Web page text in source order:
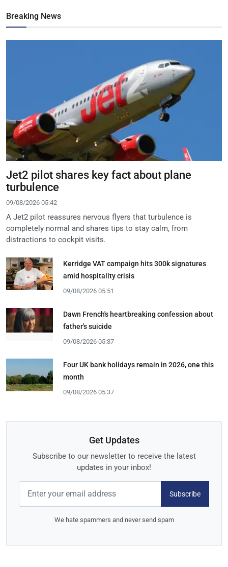
Breaking News
Jet2 pilot shares key fact about plane
turbulence
09/08/2026 05:42
A Jet2 pilot reassures nervous flyers that turbulence is
completely normal and shares tips to stay calm, from
distractions to cockpit visits.
Kerridge VAT campaign hits 300k signatures
amid hospitality crisis
09/08/2026 05:51
Dawn French's heartbreaking confession about
father's suicide
09/08/2026 05:37
Four UK bank holidays remain in 2026, one this
month
09/08/2026 05:37
Get Updates
Subscribe to our newsletter to receive the latest
updates in your inbox!
Subscribe
We hate spammers and never send spam